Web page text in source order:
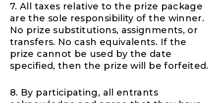
7. All taxes relative to the prize package
are the sole responsibility of the winner.
No prize substitutions, assignments, or
transfers. No cash equivalents. If the
prize cannot be used by the date
specified, then the prize will be forfeited.
8. By participating, all entrants